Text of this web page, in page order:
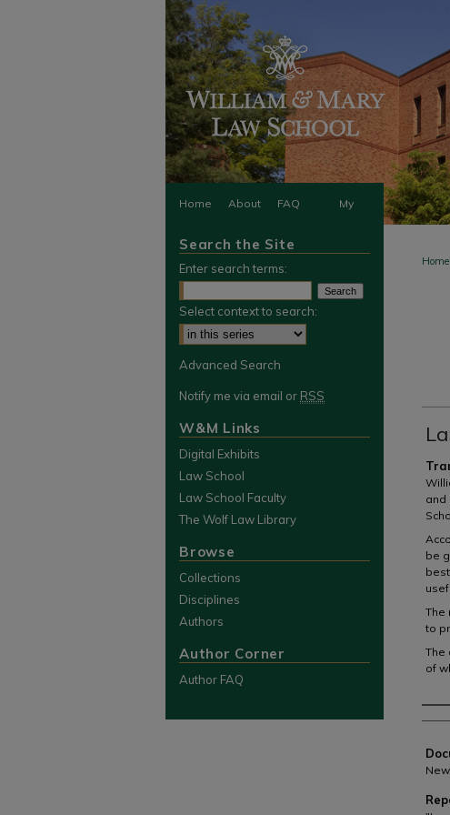
Home About FAQ My
Home
and
be
The
to
The
of
Search the Site
Enter search terms:
Select context to search:
Advanced Search
Notify me via email or RSS
W&M Links
Digital Exhibits
Law School
Law School Faculty
The Wolf Law Library
Browse
Collections
Disciplines
Authors
Author Corner
Author FAQ